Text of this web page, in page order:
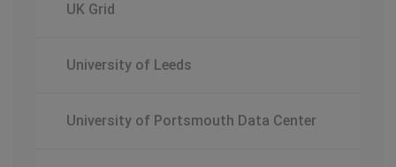
UK Grid
University of Leeds
University of Portsmouth Data Center